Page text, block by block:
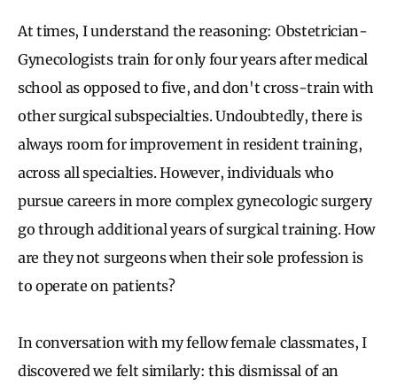
At times, I understand the reasoning: Obstetrician-
Gynecologists train for only four years after medical
school as opposed to five, and don't cross-train with
other surgical subspecialties. Undoubtedly, there is
always room for improvement in resident training,
across all specialties. However, individuals who
pursue careers in more complex gynecologic surgery
go through additional years of surgical training. How
are they not surgeons when their sole profession is
to operate on patients?
In conversation with my fellow female classmates, I
discovered we felt similarly: this dismissal of an